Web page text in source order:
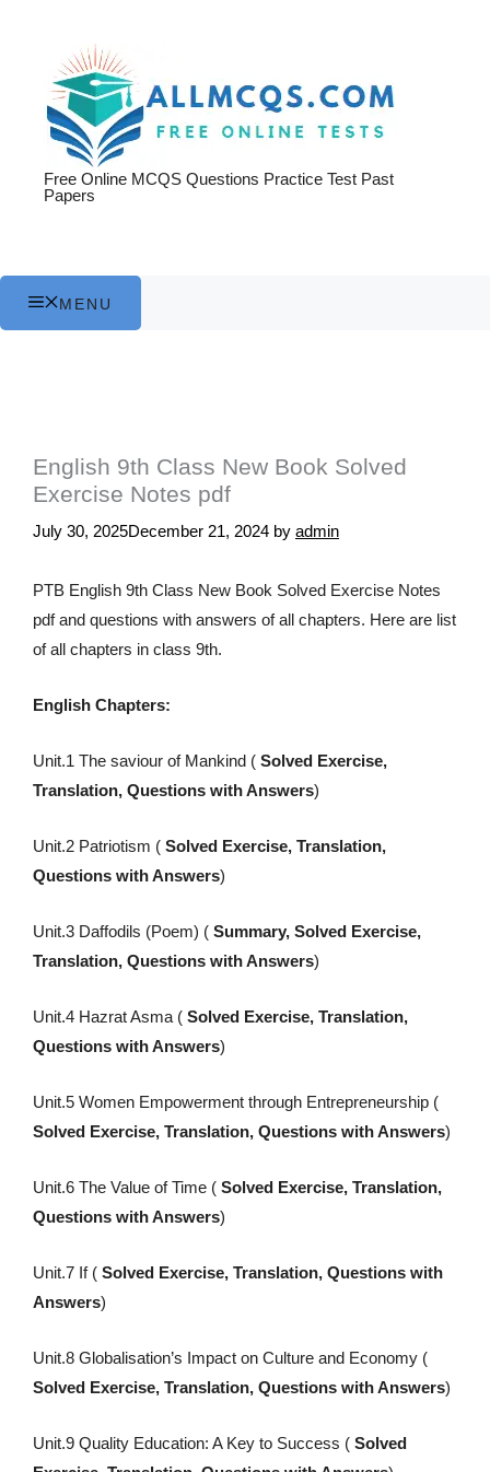
Free Online MCQS Questions Practice Test Past
Papers
MENU
English 9th Class New Book Solved
Exercise Notes pdf
July 30, 2025December 21, 2024 by admin
PTB English 9th Class New Book Solved Exercise Notes
pdf and questions with answers of all chapters. Here are list
of all chapters in class 9th.
English Chapters:
Unit.1 The saviour of Mankind ( Solved Exercise,
Translation, Questions with Answers)
Unit.2 Patriotism ( Solved Exercise, Translation,
Questions with Answers)
Unit.3 Daffodils (Poem) ( Summary, Solved Exercise,
Translation, Questions with Answers)
Unit.4 Hazrat Asma ( Solved Exercise, Translation,
Questions with Answers)
Unit.5 Women Empowerment through Entrepreneurship (
Solved Exercise, Translation, Questions with Answers)
Unit.6 The Value of Time ( Solved Exercise, Translation,
Questions with Answers)
Unit.7 If ( Solved Exercise, Translation, Questions with
Answers)
Unit.8 Globalisation’s Impact on Culture and Economy (
Solved Exercise, Translation, Questions with Answers)
Unit.9 Quality Education: A Key to Success ( Solved